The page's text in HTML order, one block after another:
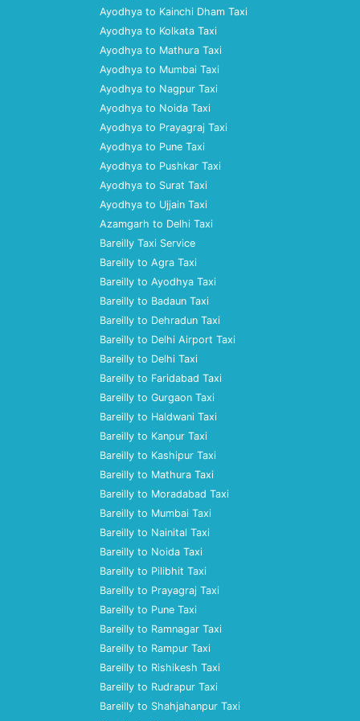
Ayodhya to Kainchi Dham Taxi
Ayodhya to Kolkata Taxi
Ayodhya to Mathura Taxi
Ayodhya to Mumbai Taxi
Ayodhya to Nagpur Taxi
Ayodhya to Noida Taxi
Ayodhya to Prayagraj Taxi
Ayodhya to Pune Taxi
Ayodhya to Pushkar Taxi
Ayodhya to Surat Taxi
Ayodhya to Ujjain Taxi
Azamgarh to Delhi Taxi
Bareilly Taxi Service
Bareilly to Agra Taxi
Bareilly to Ayodhya Taxi
Bareilly to Badaun Taxi
Bareilly to Dehradun Taxi
Bareilly to Delhi Airport Taxi
Bareilly to Delhi Taxi
Bareilly to Faridabad Taxi
Bareilly to Gurgaon Taxi
Bareilly to Haldwani Taxi
Bareilly to Kanpur Taxi
Bareilly to Kashipur Taxi
Bareilly to Mathura Taxi
Bareilly to Moradabad Taxi
Bareilly to Mumbai Taxi
Bareilly to Nainital Taxi
Bareilly to Noida Taxi
Bareilly to Pilibhit Taxi
Bareilly to Prayagraj Taxi
Bareilly to Pune Taxi
Bareilly to Ramnagar Taxi
Bareilly to Rampur Taxi
Bareilly to Rishikesh Taxi
Bareilly to Rudrapur Taxi
Bareilly to Shahjahanpur Taxi